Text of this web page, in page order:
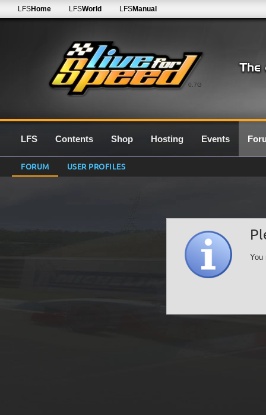
0.7G
LFSHome LFSWorld LFSManual
LFS Contents Shop Hosting Events
FORUM USER PROFILES
You